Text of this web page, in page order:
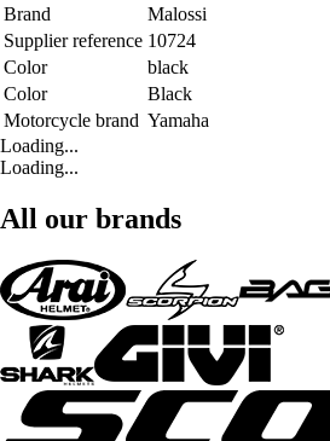
Brand
Malossi
Supplier reference 10724
Color
black
Color
Black
Motorcycle brand Yamaha
Loading...
Loading...
All our brands